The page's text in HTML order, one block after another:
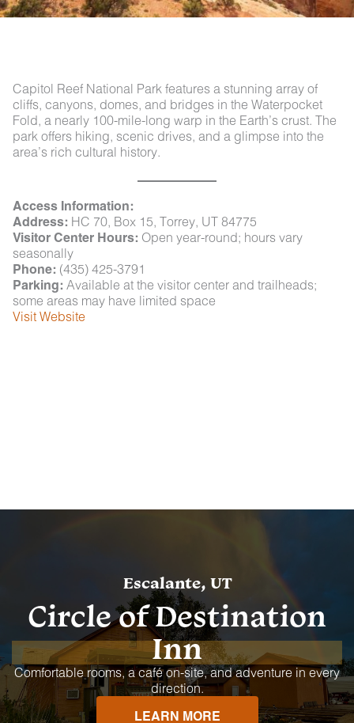
Capitol Reef National Park features a stunning array of
cliffs, canyons, domes, and bridges in the Waterpocket
Fold, a nearly 100-mile-long warp in the Earth’s crust. The
park offers hiking, scenic drives, and a glimpse into the
area’s rich cultural history.
Access Information:
Address: HC 70, Box 15, Torrey, UT 84775
Visitor Center Hours: Open year-round; hours vary
seasonally
Phone: (435) 425-3791
Parking: Available at the visitor center and trailheads;
some areas may have limited space
Visit Website
Escalante, UT
Circle of Destination
Inn
Comfortable rooms, a café on-site, and adventure in every
direction.
LEARN MORE